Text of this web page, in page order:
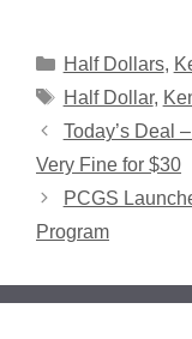
Categories
Half Dollars,
Tags
Half Dollar,
Today’s Deal
Very Fine for $30
PCGS
Program